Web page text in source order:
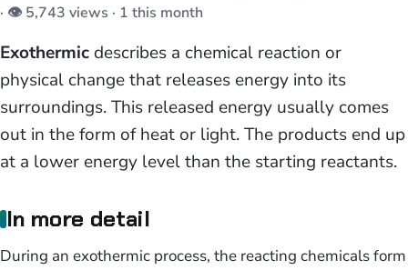
· 👁 5,743 views · 1 this month
Exothermic describes a chemical reaction or
physical change that releases energy into its
surroundings. This released energy usually comes
out in the form of heat or light. The products end up
at a lower energy level than the starting reactants.
In more detail
During an exothermic process, the reacting chemicals form